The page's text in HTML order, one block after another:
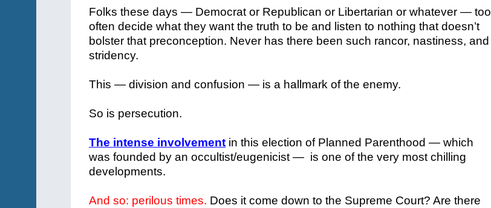
Folks these days — Democrat or Republican or Libertarian or whatever — too
often decide what they want the truth to be and listen to nothing that doesn’t
bolster that preconception. Never has there been such rancor, nastiness, and
stridency.
This — division and confusion — is a hallmark of the enemy.
So is persecution.
The intense involvement in this election of Planned Parenthood — which
was founded by an occultist/eugenicist — is one of the very most chilling
developments.
And so: perilous times. Does it come down to the Supreme Court? Are there